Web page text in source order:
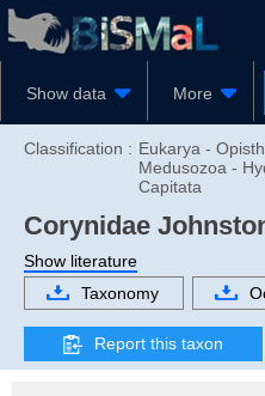
Show data More
Classification : Eukarya -
Medusozoa -
Capitata
Corynidae
Show literature
Taxonomy
Report this taxon